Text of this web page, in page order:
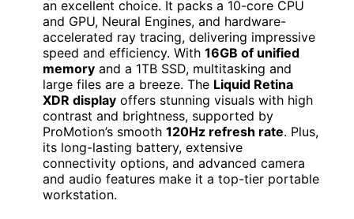
an excellent choice. It packs a 10-core CPU
and GPU, Neural Engines, and hardware-
accelerated ray tracing, delivering impressive
speed and efficiency. With 16GB of unified
memory and a 1TB SSD, multitasking and
large files are a breeze. The Liquid Retina
XDR display offers stunning visuals with high
contrast and brightness, supported by
ProMotion’s smooth 120Hz refresh rate. Plus,
its long-lasting battery, extensive
connectivity options, and advanced camera
and audio features make it a top-tier portable
workstation.